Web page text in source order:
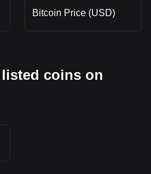
Bitcoin Price (USD)
coins on